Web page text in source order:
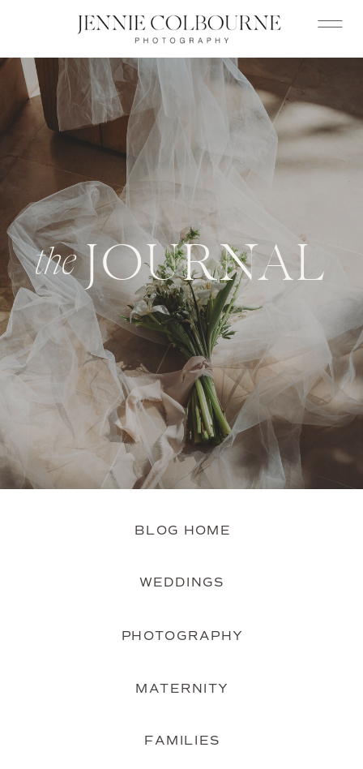
the JOURNAL
BLOG HOME
WEDDINGS
PHOTOGRAPHY
MATERNITY
FAMILIES